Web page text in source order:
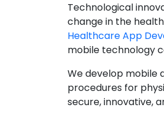
Technological
change in the
Healthcare App
mobile technology
We develop mobile
procedures for
secure, innovative,